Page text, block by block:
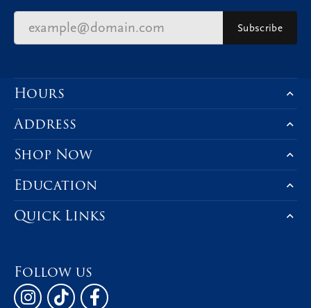
Subscribe
Hours
Address
Shop Now
Education
Quick Links
Follow us